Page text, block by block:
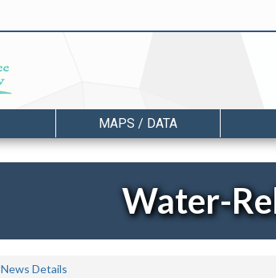
MAPS / DATA
Water-
News Details